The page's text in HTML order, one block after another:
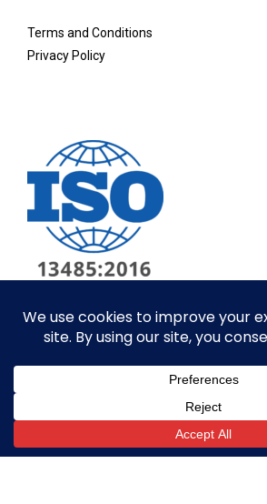
Terms and Conditions
Privacy Policy
© ALL RIGHTS RESERVED​
SITE BY GOALPOST GROUP